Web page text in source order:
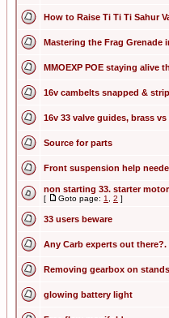
How to Raise Ti Ti Ti Sahur
Mastering the Frag Grenade
MMOEXP POE staying alive
16v cambelts snapped &
16v 33 valve guides, brass
Source for parts
Front suspension help
non starting 33. starter
[ Goto page: 1 2 ]
33 users beware
Any Carb experts out there?.
Removing gearbox on stands
glowing battery light